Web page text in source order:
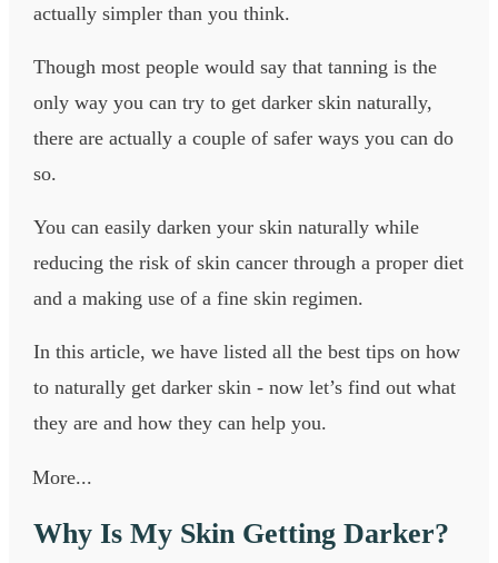
actually simpler than you think.
Though most people would say that tanning is the
only way you can try to get darker skin naturally,
there are actually a couple of safer ways you can do
so.
You can easily darken your skin naturally while
reducing the risk of skin cancer through a proper diet
and a making use of a fine skin regimen.
In this article, we have listed all the best tips on how
to naturally get darker skin - now let’s find out what
they are and how they can help you.
More...
Why Is My Skin Getting Darker?